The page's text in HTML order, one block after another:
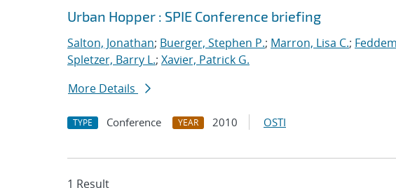
Search results
Jump to search filters
Urban Hopper : SPIE Conference briefing
Salton, Jonathan; Buerger, Stephen P.; Marron, Lisa C.;
Spletzer, Barry L.; Xavier, Patrick G.
More Details
TYPE Conference YEAR 2010 OSTI
1 Result